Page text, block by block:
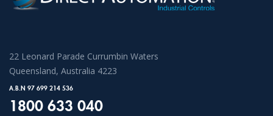
22 Leonard Parade Currumbin Waters
Queensland, Australia 4223
A.B.N 97 699 214 536
1800 633 040